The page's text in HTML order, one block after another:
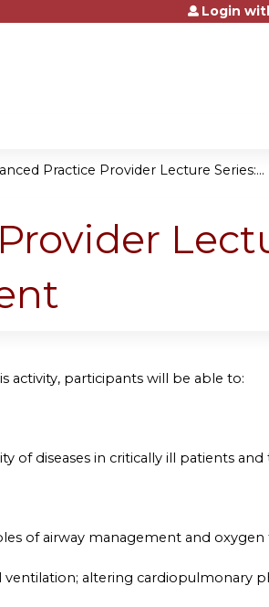
Jump to contentLogin
Practice Provider Lecture Series:...
activity, participants will be able to:
of diseases in critically ill patients
of airway management and
ventilation; altering cardiopulmonary